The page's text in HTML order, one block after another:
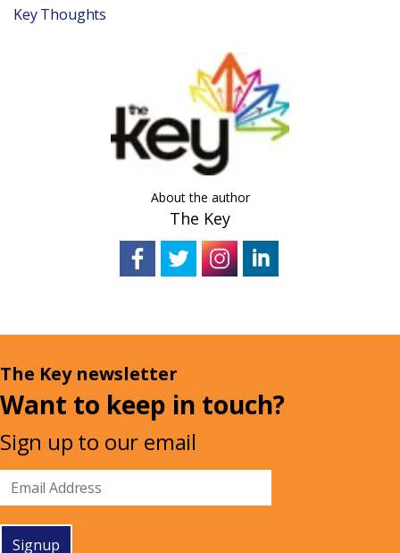
Key Thoughts
About the author
The Key
The Key newsletter
Want to keep in touch?
Sign up to our email
Signup